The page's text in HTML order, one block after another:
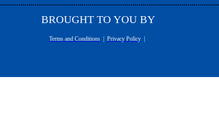
BROUGHT TO YOU BY
Terms and Conditions| Privacy Policy|